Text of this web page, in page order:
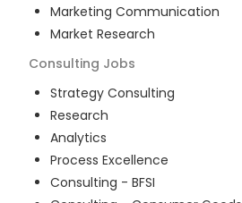
Marketing Communication
Market Research
Consulting Jobs
Strategy Consulting
Research
Analytics
Process Excellence
Consulting - BFSI